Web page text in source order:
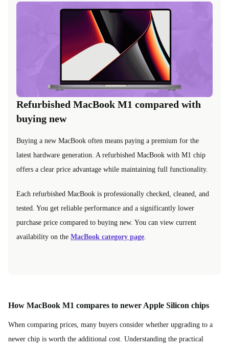
Refurbished MacBook M1 compared with
buying new
Buying a new MacBook often means paying a premium for the
latest hardware generation. A refurbished MacBook with M1 chip
offers a clear price advantage while maintaining full functionality.
Each refurbished MacBook is professionally checked, cleaned, and
tested. You get reliable performance and a significantly lower
purchase price compared to buying new. You can view current
availability on the MacBook category page.
How MacBook M1 compares to newer Apple Silicon chips
When comparing prices, many buyers consider whether upgrading to a
newer chip is worth the additional cost. Understanding the practical